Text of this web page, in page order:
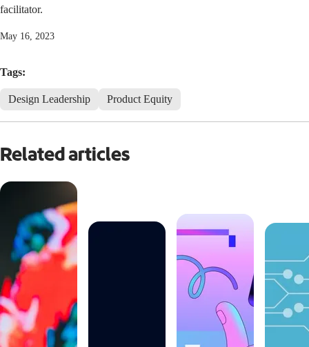
facilitator.
May 16, 2023
Tags:
Design Leadership Product Equity
Related articles